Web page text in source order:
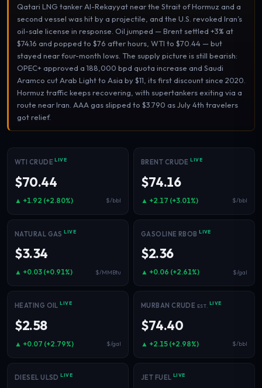
Geopolitics Markets
Electricity
Power & grid
Qatari LNG tanker Al-Rekayyat near the Strait of Hormuz and a
second vessel was hit by a projectile, and the U.S. revoked Iran’s
oil-sale license in response. Oil jumped — Brent settled +3% at
$74.16 and popped to $76 after hours, WTI to $70.44 — but
stayed near four-month lows. The supply picture is still bearish:
OPEC+ approved a 188,000 bpd quota increase and Saudi
Aramco cut Arab Light to Asia by $11, its first discount since 2020.
Hormuz traffic keeps recovering, with supertankers exiting via a
route near Iran. AAA gas slipped to $3.790 as July 4th travelers
got relief.
WTI CRUDELIVE
$70.44
▲ +1.92 (+2.80%) $/bbl
BRENT CRUDELIVE
$74.16
▲ +2.17 (+3.01%) $/bbl
NATURAL GASLIVE
$3.34
▲ +0.03 (+0.91%) $/MMBtu
GASOLINE RBOBLIVE
$2.36
▲ +0.06 (+2.61%) $/gal
HEATING OILLIVE
$2.58
▲ +0.07 (+2.79%) $/gal
MURBAN CRUDE EST. LIVE
$74.40
▲ +2.15 (+2.98%) $/bbl
DIESEL ULSDLIVE JET FUEL LIVE